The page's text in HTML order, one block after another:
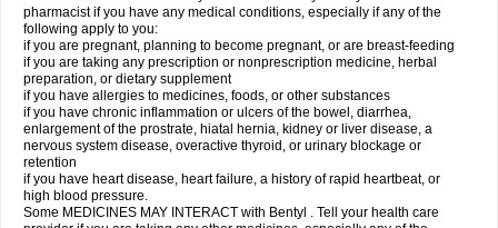
pharmacist if you have any medical conditions, especially if any of the
following apply to you:
if you are pregnant, planning to become pregnant, or are breast-feeding
if you are taking any prescription or nonprescription medicine, herbal
preparation, or dietary supplement
if you have allergies to medicines, foods, or other substances
if you have chronic inflammation or ulcers of the bowel, diarrhea,
enlargement of the prostrate, hiatal hernia, kidney or liver disease, a
nervous system disease, overactive thyroid, or urinary blockage or
retention
if you have heart disease, heart failure, a history of rapid heartbeat, or
high blood pressure.
Some MEDICINES MAY INTERACT with Bentyl . Tell your health care